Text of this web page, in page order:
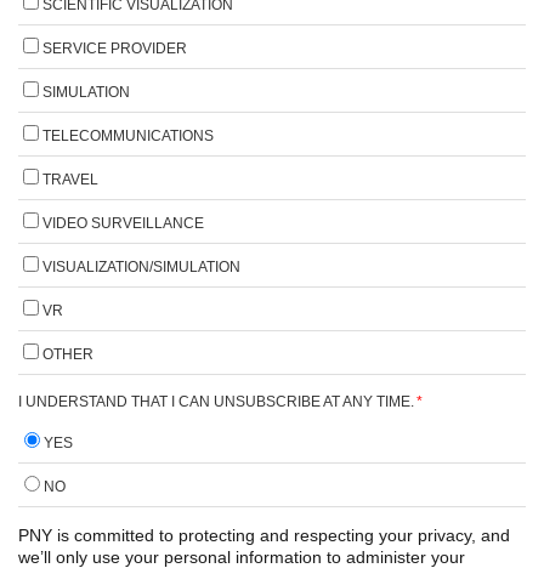
SCIENTIFIC VISUALIZATION
SERVICE PROVIDER
SIMULATION
TELECOMMUNICATIONS
TRAVEL
VIDEO SURVEILLANCE
VISUALIZATION/SIMULATION
VR
OTHER
I UNDERSTAND THAT I CAN UNSUBSCRIBE AT ANY TIME.*
YES
NO
PNY is committed to protecting and respecting your privacy, and
we’ll only use your personal information to administer your